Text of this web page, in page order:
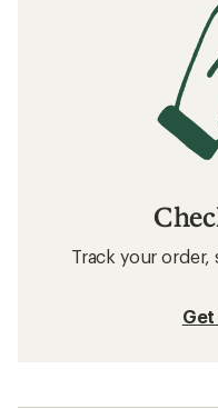
Track your
Get